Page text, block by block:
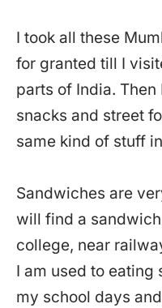
I took all these
for granted till I
parts of India.
snacks and street
same kind of stuff
Sandwiches are
will find a
college, near
I am used to
my school days